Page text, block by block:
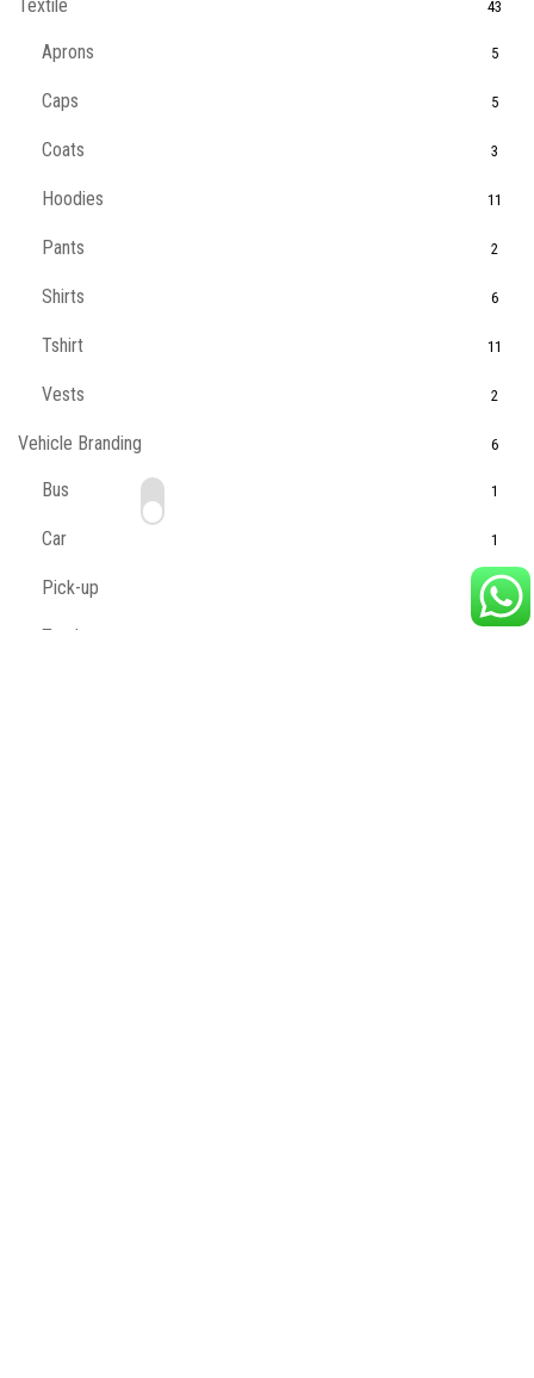
Textile 43
Aprons 5
Caps 5
Coats 3
Hoodies 11
Pants 2
Shirts 6
Tshirt 11
Vests 2
Vehicle Branding 6
Bus 1
Car 1
Pick-up 1
Truck